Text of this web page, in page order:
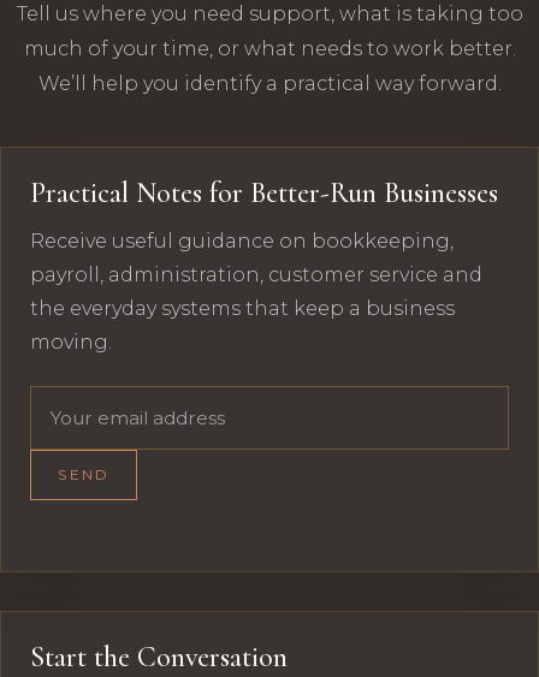
Tell us where you need support, what is taking too
much of your time, or what needs to work better.
We’ll help you identify a practical way forward.
Practical Notes for Better-Run Businesses
Receive useful guidance on bookkeeping,
payroll, administration, customer service and
the everyday systems that keep a business
moving.
SEND
Start the Conversation